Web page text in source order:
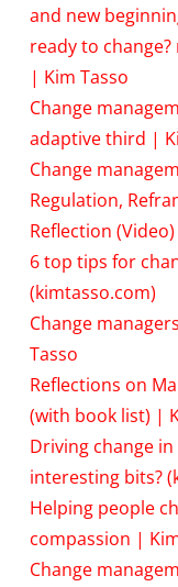
and new
ready to
| Kim Tasso
Change
adaptive third |
Change
Regulation,
Reflection
6 top tips for
(kimtasso.com)
Change
Tasso
Reflections on
(with book list) |
Driving change
interesting bits?
Helping people
compassion |
Change